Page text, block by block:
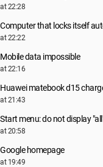
at 22:28
Computer that locks itself
at 22:22
Mobile data impossible
at 22:16
Huawei matebook d15
at 21:43
Start menu: do not display
at 20:58
Google homepage
at 19:49